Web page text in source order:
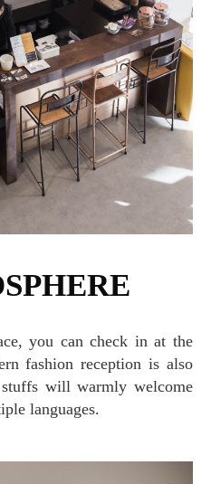
fashion reception is also
will warmly welcome
languages.